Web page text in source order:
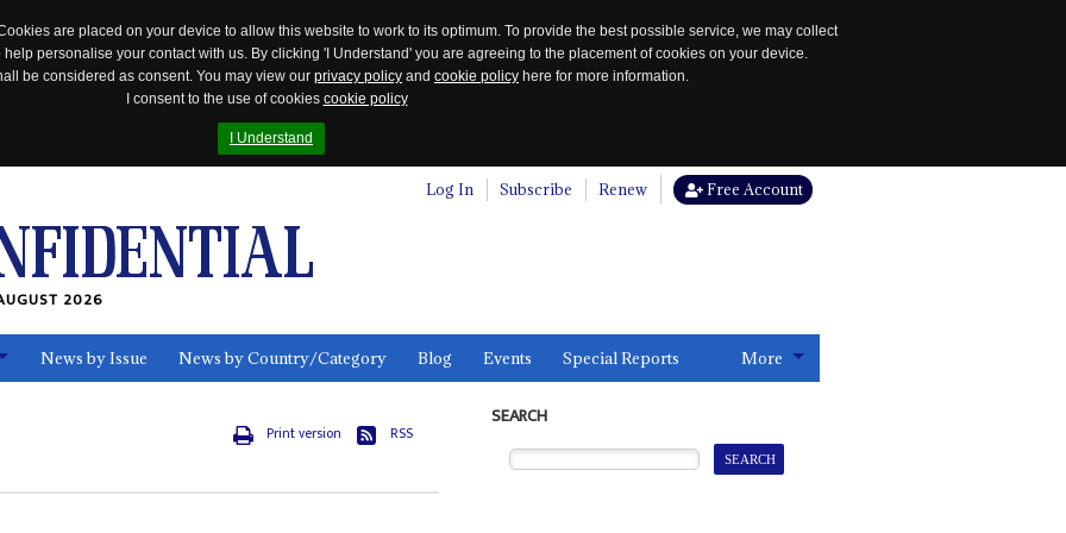
are placed on your device to allow this website to work to its optimum. To provide the best possible service, we may collect
personalise your contact with us. By clicking 'I Understand' you are agreeing to the placement of cookies on your device.
be considered as consent. You may view our privacy policy and cookie policy here for more information.
I consent to the use of cookies cookie policy
I Understand
Log In Subscribe Renew Free Account
2026
News by Issue News by Country/Category Blog Events Special Reports More
Print version RSS
SEARCH